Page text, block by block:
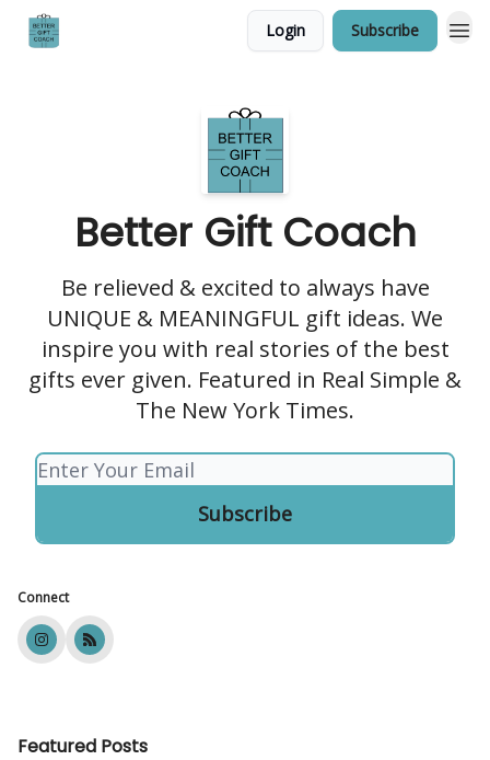
Login Subscribe
Better Gift Coach
Be relieved & excited to always have
UNIQUE & MEANINGFUL gift ideas. We
inspire you with real stories of the best
gifts ever given. Featured in Real Simple &
The New York Times.
Connect
Featured Posts